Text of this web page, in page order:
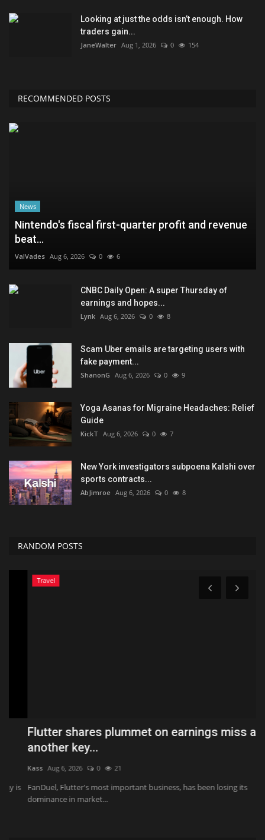
Looking at just the odds isn’t enough. How
traders gain...
JaneWalter Aug 1, 2026 0 154
RECOMMENDED POSTS
News
Nintendo's fiscal first-quarter profit and revenue
beat...
ValVades Aug 6, 2026 0 6
CNBC Daily Open: A super Thursday of
earnings and hopes...
Lynk Aug 6, 2026 0 8
Scam Uber emails are targeting users with
fake payment...
ShanonG Aug 6, 2026 0 9
Yoga Asanas for Migraine Headaches: Relief
Guide
KickT Aug 6, 2026 0 7
New York investigators subpoena Kalshi over
sports contracts...
AbJimroe Aug 6, 2026 0 8
RANDOM POSTS
Flutter shares plummet on earnings miss and
another key...
Aug 6, 2026 0 21
FanDuel, Flutter's most important business, has been losing its
dominance in market...